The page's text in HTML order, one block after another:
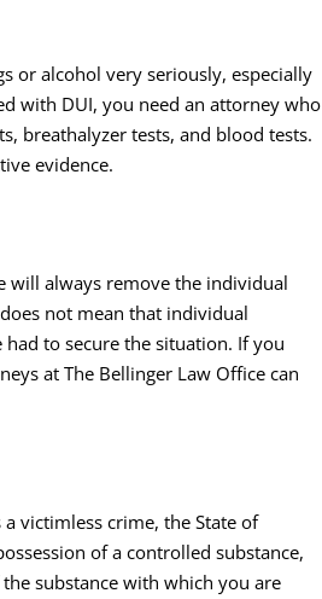
or alcohol very seriously, especially
with DUI, you need an attorney who
breathalyzer tests, and blood tests.
evidence.
will always remove the individual
not mean that individual
to secure the situation. If you
at The Bellinger Law Office can
victimless crime, the State of
of a controlled substance,
substance with which you are